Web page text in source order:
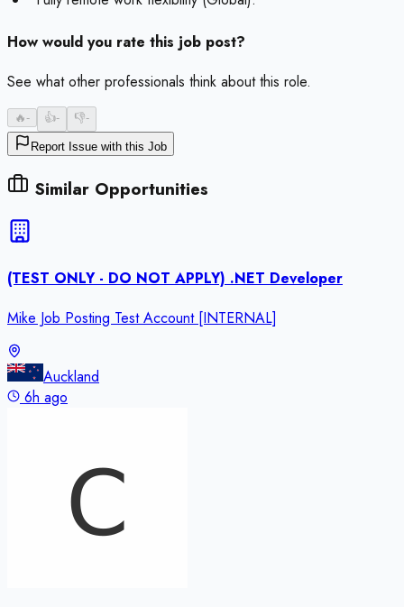
How would you rate this job post?
See what other professionals think about this role.
🔥- 👍- 👎-
Report Issue with this Job
Similar Opportunities
(TEST ONLY - DO NOT APPLY) .NET Developer
Mike Job Posting Test Account [INTERNAL]
Auckland
6h ago